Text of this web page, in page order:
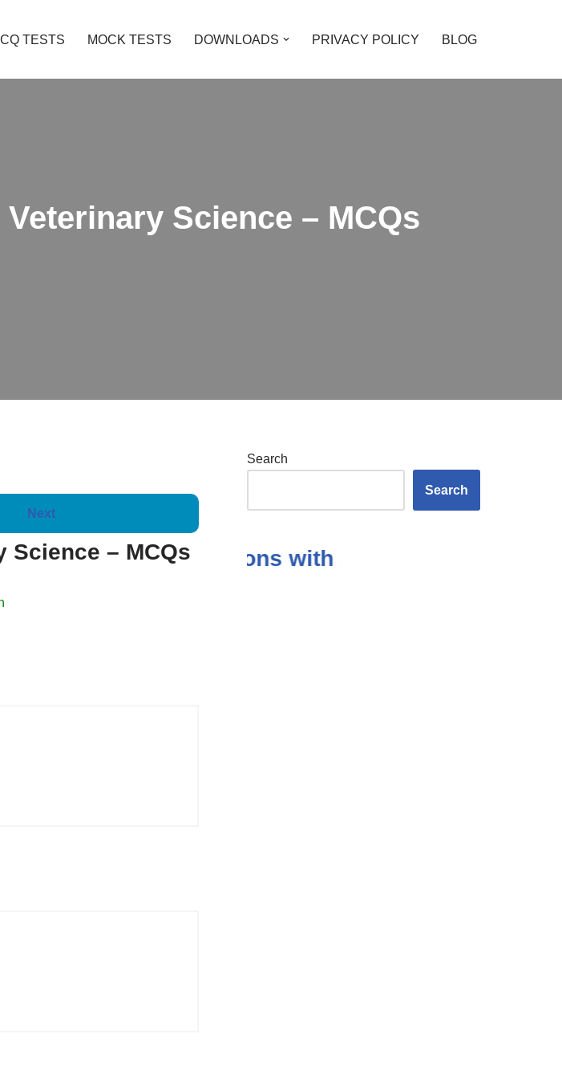
TESTS MOCK TESTS DOWNLOADS PRIVACY POLICY BLOG
Science – MCQs
Next
Science – MCQs
Search
Search
of 2000 Questions with Answers in the